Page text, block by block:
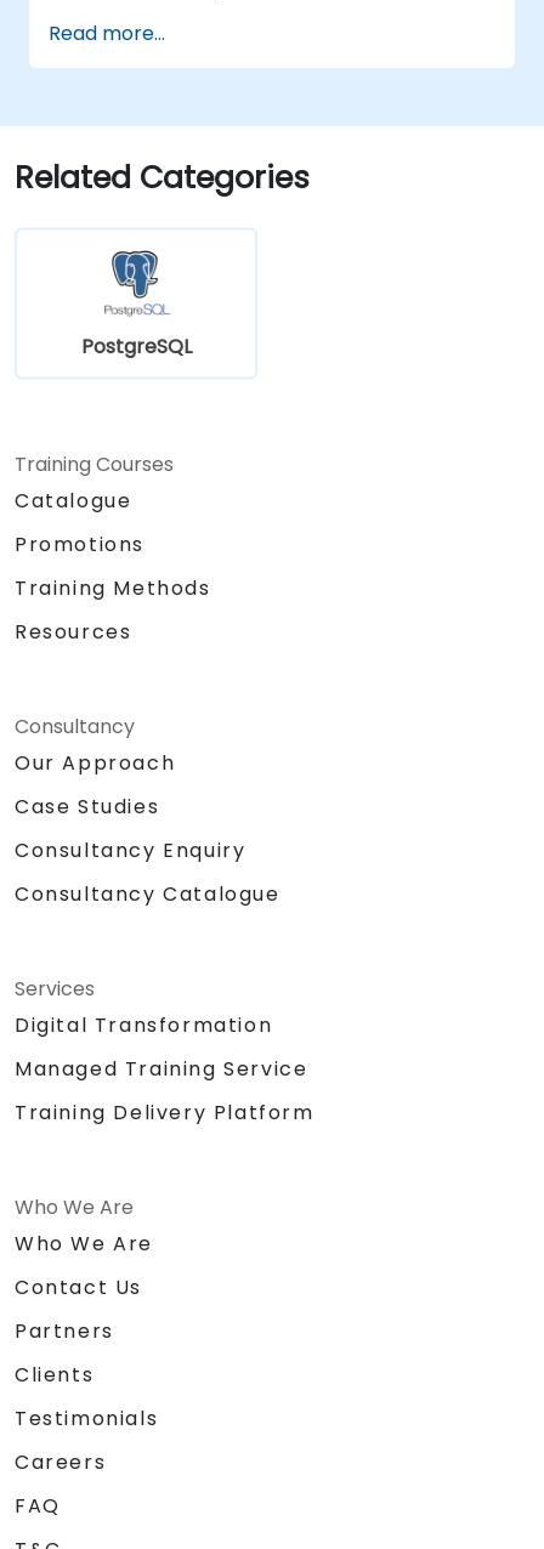
Perform database backup and recovery
to prevent data loss.
Learn the tools and techniques for high
performance tuning.
Explore the external tools for monitoring
Read more...
Related Categories
PostgreSQL
Training Courses
Catalogue
Promotions
Training Methods
Resources
Consultancy
Our Approach
Case Studies
Consultancy Enquiry
Consultancy Catalogue
Services
Digital Transformation
Managed Training Service
Training Delivery Platform
Who We Are
Who We Are
Contact Us
Partners
Clients
Testimonials
Careers
FAQ